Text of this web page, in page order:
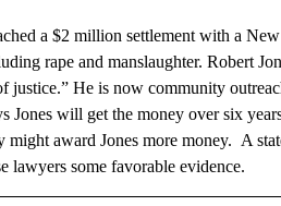
a $2 million settlement with a New
rape and manslaughter. Robert
justice.” He is now community
will get the money over six
award Jones more money. A
lawyers some favorable evidence.